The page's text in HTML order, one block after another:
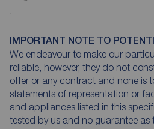
IMPORTANT NOTE TO
We endeavour to make our
reliable, however, they do not
offer or any contract and none is
statements of representation or
and appliances listed in this
tested by us and no guarantee as